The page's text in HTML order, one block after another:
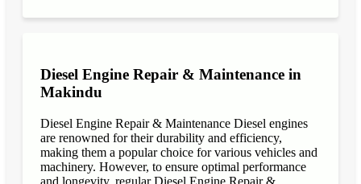
Diesel Engine Repair & Maintenance in
Makindu
Diesel Engine Repair & Maintenance Diesel engines
are renowned for their durability and efficiency,
making them a popular choice for various vehicles and
machinery. However, to ensure optimal performance
and longevity, regular Diesel Engine Repair &